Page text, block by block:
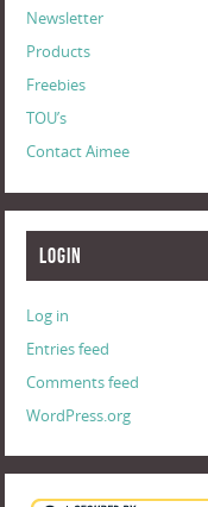
Newsletter
Products
Freebies
TOU’s
Contact Aimee
Login
Log in
Entries feed
Comments feed
WordPress.org